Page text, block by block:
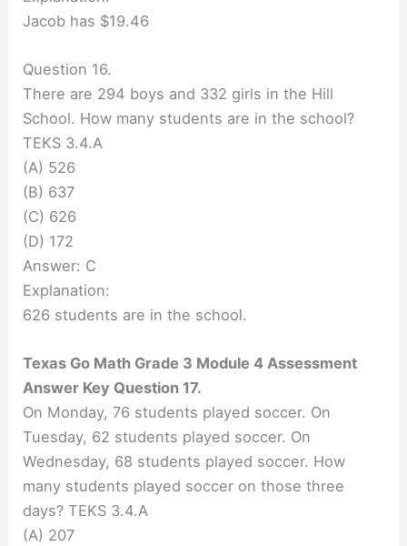
Jacob has $19.46
Question 16.
There are 294 boys and 332 girls in the Hill
School. How many students are in the school?
TEKS 3.4.A
(A) 526
(B) 637
(C) 626
(D) 172
Answer: C
Explanation:
626 students are in the school.
Texas Go Math Grade 3 Module 4 Assessment
Answer Key Question 17.
On Monday, 76 students played soccer. On
Tuesday, 62 students played soccer. On
Wednesday, 68 students played soccer. How
many students played soccer on those three
days? TEKS 3.4.A
(A) 207